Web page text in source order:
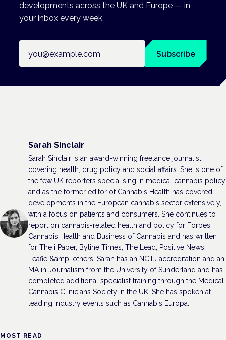
developments across the UK and Europe — in
your inbox every week.
Subscribe
Sarah Sinclair
Sarah Sinclair is an award-winning freelance journalist
covering health, drug policy and social affairs. She is one of
the few UK reporters specialising in medical cannabis policy
and as the former editor of Cannabis Health has covered
developments in the European cannabis sector extensively,
with a focus on patients and consumers. She continues to
report on cannabis-related health and policy for Forbes,
Cannabis Health and Business of Cannabis and has written
for The i Paper, Byline Times, The Lead, Positive News,
Leafie &amp; others. Sarah has an NCTJ accreditation and an
MA in Journalism from the University of Sunderland and has
completed additional specialist training through the Medical
Cannabis Clinicians Society in the UK. She has spoken at
leading industry events such as Cannabis Europa.
MOST READ